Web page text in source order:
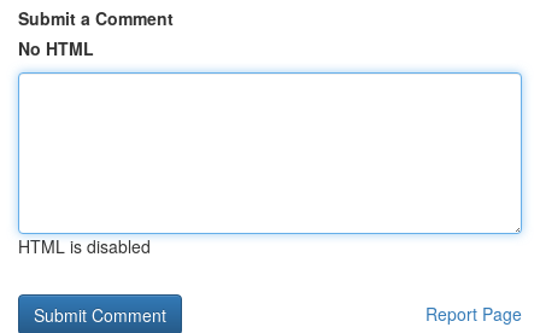
Submit a Comment
No HTML
HTML is disabled
Report Page